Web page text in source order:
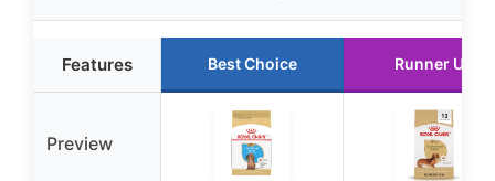
Features Best Choice Runner Up
Preview